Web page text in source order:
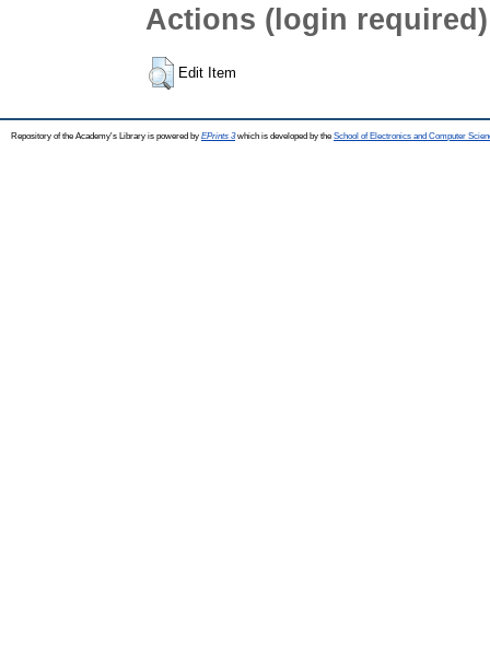
Actions (login required)
Edit Item
Repository of the Academy's Library is powered by EPrints 3which is developed by the School of Electronics and Computer